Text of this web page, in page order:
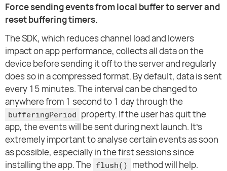
Force sending events from local buffer to server and
reset buffering timers.
The SDK, which reduces channel load and lowers
impact on app performance, collects all data on the
device before sending it off to the server and regularly
does so in a compressed format. By default, data is sent
every 15 minutes. The interval can be changed to
anywhere from 1 second to 1 day through the
bufferingPeriod property. If the user has quit the
app, the events will be sent during next launch. It's
extremely important to analyse certain events as soon
as possible, especially in the first sessions since
installing the app. The flush() method will help.